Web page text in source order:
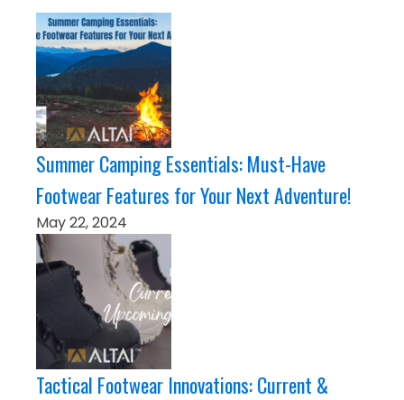
Summer Camping Essentials: Must-Have
Footwear Features for Your Next Adventure!
May 22, 2024
Tactical Footwear Innovations: Current &